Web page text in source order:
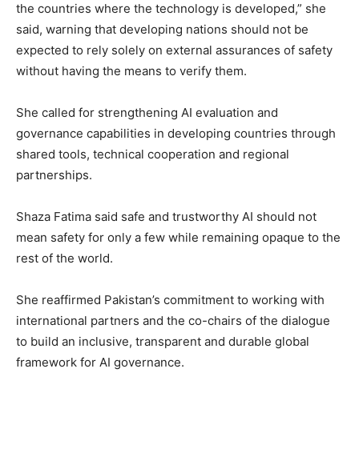
the countries where the technology is developed,” she
said, warning that developing nations should not be
expected to rely solely on external assurances of safety
without having the means to verify them.
She called for strengthening AI evaluation and
governance capabilities in developing countries through
shared tools, technical cooperation and regional
partnerships.
Shaza Fatima said safe and trustworthy AI should not
mean safety for only a few while remaining opaque to the
rest of the world.
She reaffirmed Pakistan’s commitment to working with
international partners and the co-chairs of the dialogue
to build an inclusive, transparent and durable global
framework for AI governance.